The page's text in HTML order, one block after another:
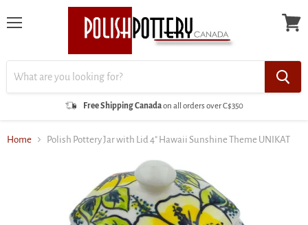
Free Shipping Canadaon all orders over C$350
Home Polish Pottery Jar with Lid 4" Hawaii Sunshine Theme UNIKAT